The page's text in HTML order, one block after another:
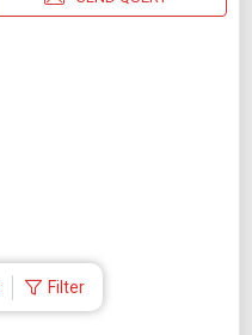
Filter